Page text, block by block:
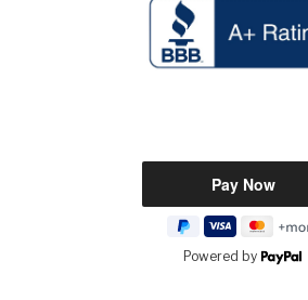
Powered by